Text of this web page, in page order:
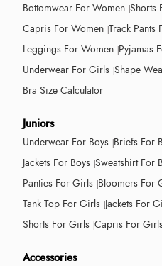
Bottomwear For Women Shorts
Capris For Women Track Pants
Leggings For Women Pyjamas
Underwear For Girls Shape
Bra Size Calculator
Juniors
Underwear For Boys Briefs For
Jackets For Boys Sweatshirt For
Panties For Girls Bloomers For
Tank Top For Girls Jackets For
Shorts For Girls Capris For
Accessories